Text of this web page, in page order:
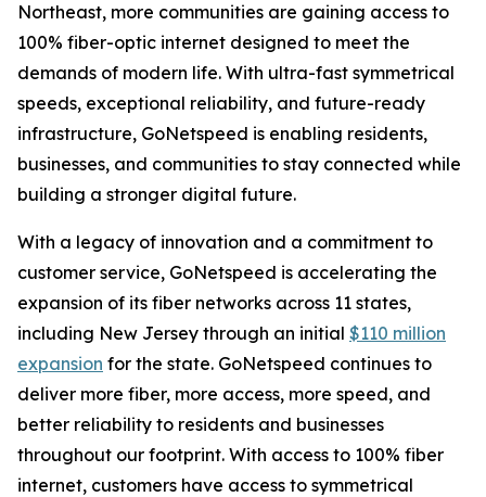
Northeast, more communities are gaining access to
100% fiber-optic internet designed to meet the
demands of modern life. With ultra-fast symmetrical
speeds, exceptional reliability, and future-ready
infrastructure, GoNetspeed is enabling residents,
businesses, and communities to stay connected while
building a stronger digital future.
With a legacy of innovation and a commitment to
customer service, GoNetspeed is accelerating the
expansion of its fiber networks across 11 states,
including New Jersey through an initial $110 million
expansion for the state. GoNetspeed continues to
deliver more fiber, more access, more speed, and
better reliability to residents and businesses
throughout our footprint. With access to 100% fiber
internet, customers have access to symmetrical